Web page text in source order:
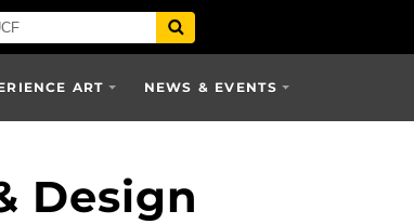
ART NEWS & EVENTS
Design